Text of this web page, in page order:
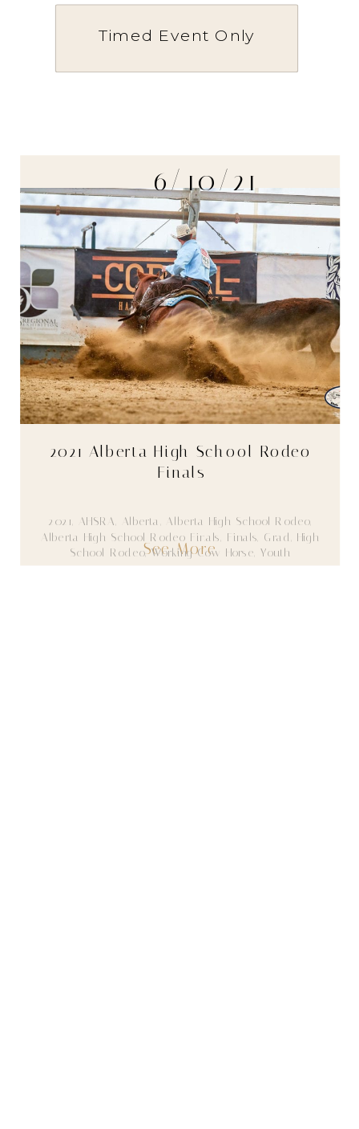
Timed Event Only
See More
2021 Alberta High School Rodeo
Finals
2021, AHSRA, Alberta , Alberta High School Rodeo,
Alberta High School Rodeo Finals, Finals, Grad, High
School Rodeo,Working Cow Horse, Youth
6/10/21